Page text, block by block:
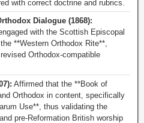
with correct doctrine and rubrics.
Dialogue (1868):
with the Scottish Episcopal
**Western Orthodox Rite**,
Orthodox-compatible
Affirmed that the **Book of
Orthodox in content, specifically
Use**, thus validating the
pre-Reformation British worship